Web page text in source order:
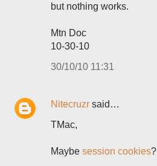
but nothing works.
Mtn Doc
10-30-10
30/10/10 11:31
Nitecruzr said…
TMac,
Maybe session cookies?